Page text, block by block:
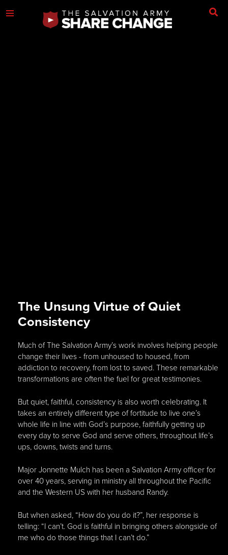
The Unsung Virtue of Quiet
Consistency
Much of The Salvation Army’s work involves helping people
change their lives - from unhoused to housed, from
addiction to recovery, from lost to saved. These remarkable
transformations are often the fuel for great testimonies.
But quiet, faithful, consistency is also worth celebrating. It
takes an entirely different type of fortitude to live one’s
whole life in line with God’s purpose, faithfully getting up
every day to serve God and serve others, throughout life’s
ups, downs, twists and turns.
Major Jonnette Mulch has been a Salvation Army officer for
over 40 years, serving in ministry all throughout the Pacific
and the Western US with her husband Randy.
But when asked, “How do you do it?”, her response is
telling: “I can’t. God is faithful in bringing others alongside of
me who do those things that I can’t do.”